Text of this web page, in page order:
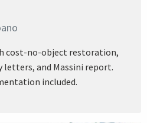
cost-no-object restoration,
letters, and Massini report.
included.